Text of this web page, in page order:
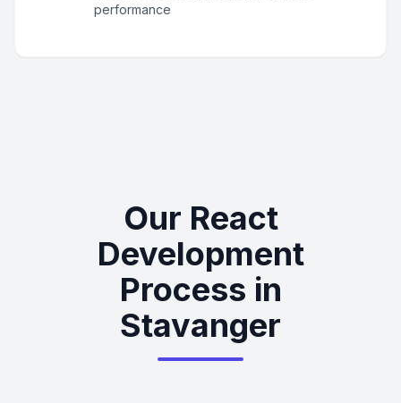
performance
Our React
Development
Process in
Stavanger